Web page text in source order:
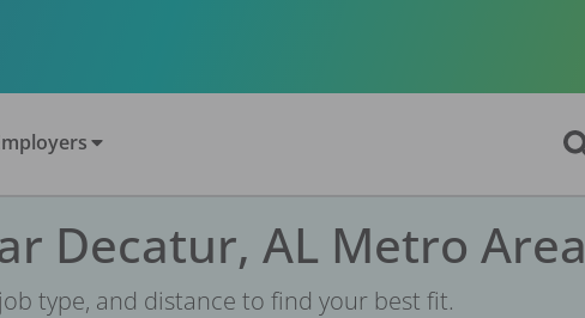
Decatur, AL Metro Area
type, and distance to find your best fit.